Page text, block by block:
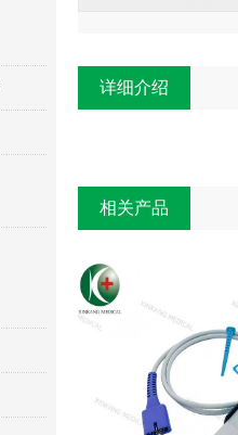
详细介绍
相关产品